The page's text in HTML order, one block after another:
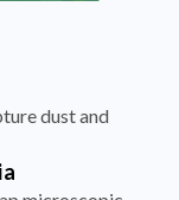
dust and